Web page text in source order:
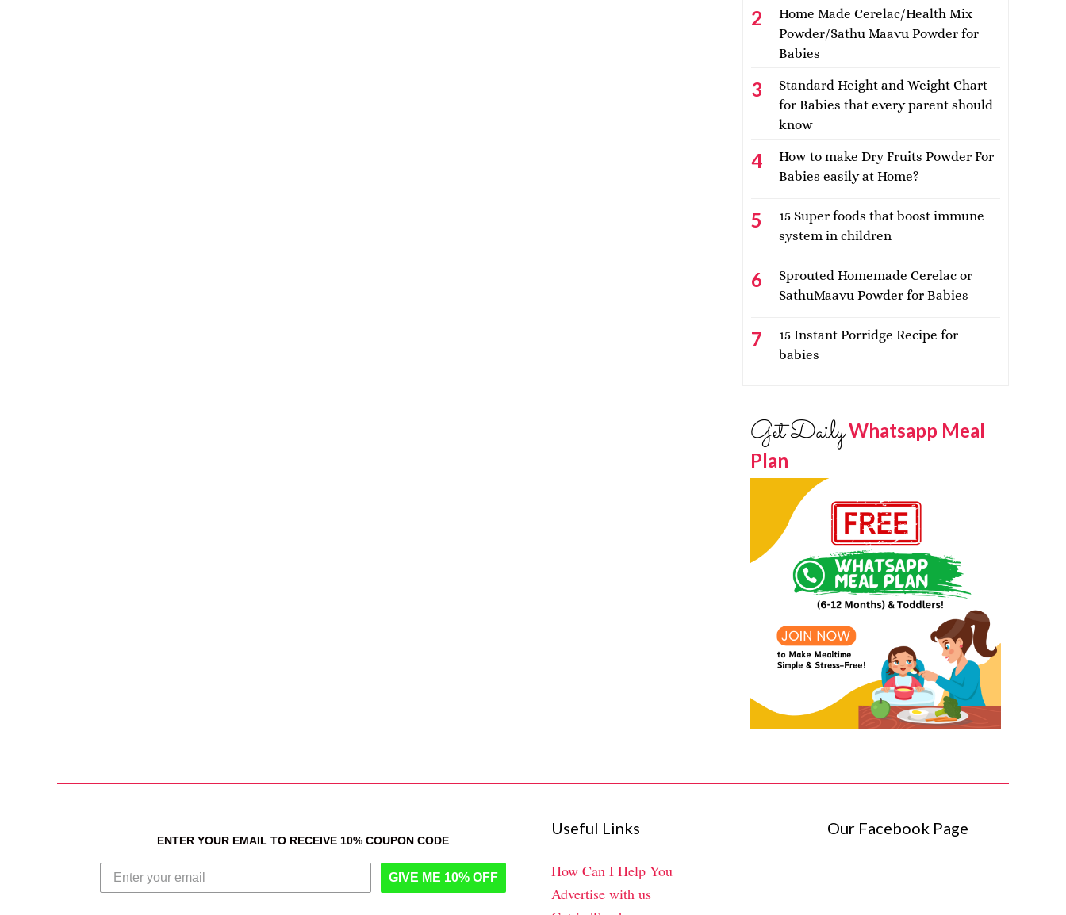
Home Made Cerelac/Health Mix
Powder/Sathu Maavu Powder for
Babies
Standard Height and Weight Chart
for Babies that every parent should
know
How to make Dry Fruits Powder For
Babies easily at Home?
15 Super foods that boost immune
system in children
Sprouted Homemade Cerelac or
SathuMaavu Powder for Babies
15 Instant Porridge Recipe for
babies
Get DailyWhatsapp Meal
Plan
ENTER YOUR EMAIL TO RECEIVE 10% COUPON CODE
GIVE ME 10% OFF
Useful Links
How Can I Help You
Advertise with us
Our Facebook Page